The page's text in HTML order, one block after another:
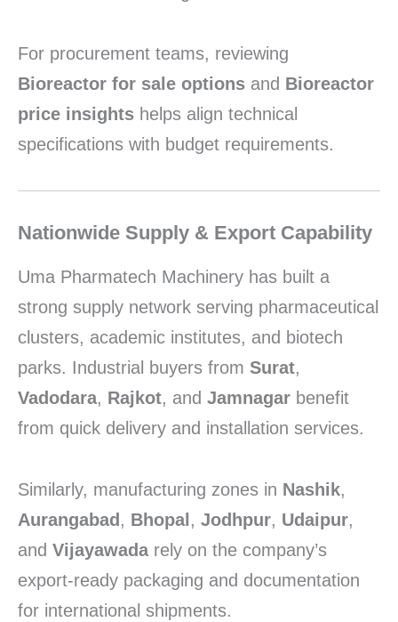
For procurement teams, reviewing
Bioreactor for sale options and Bioreactor
price insights helps align technical
specifications with budget requirements.
Nationwide Supply & Export Capability
Uma Pharmatech Machinery has built a
strong supply network serving pharmaceutical
clusters, academic institutes, and biotech
parks. Industrial buyers from Surat,
Vadodara, Rajkot, and Jamnagar benefit
from quick delivery and installation services.
Similarly, manufacturing zones in Nashik,
Aurangabad , Bhopal , Jodhpur, Udaipur,
and Vijayawadarely on the company’s
export-ready packaging and documentation
for international shipments.